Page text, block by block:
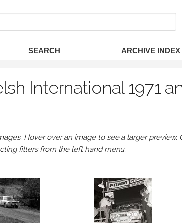
SEARCH ARCHIVE INDEX
International 1971
Hover over an image to see a larger preview.
filters from the left hand menu.